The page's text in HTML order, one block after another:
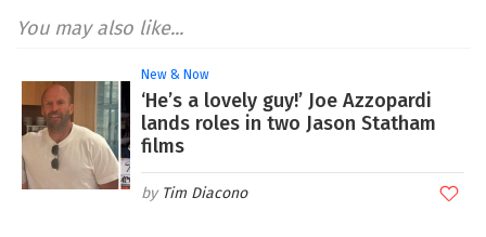
You may also like...
New & Now
‘He’s a lovely guy!’ Joe Azzopardi
lands roles in two Jason Statham
films
Tim Diacono